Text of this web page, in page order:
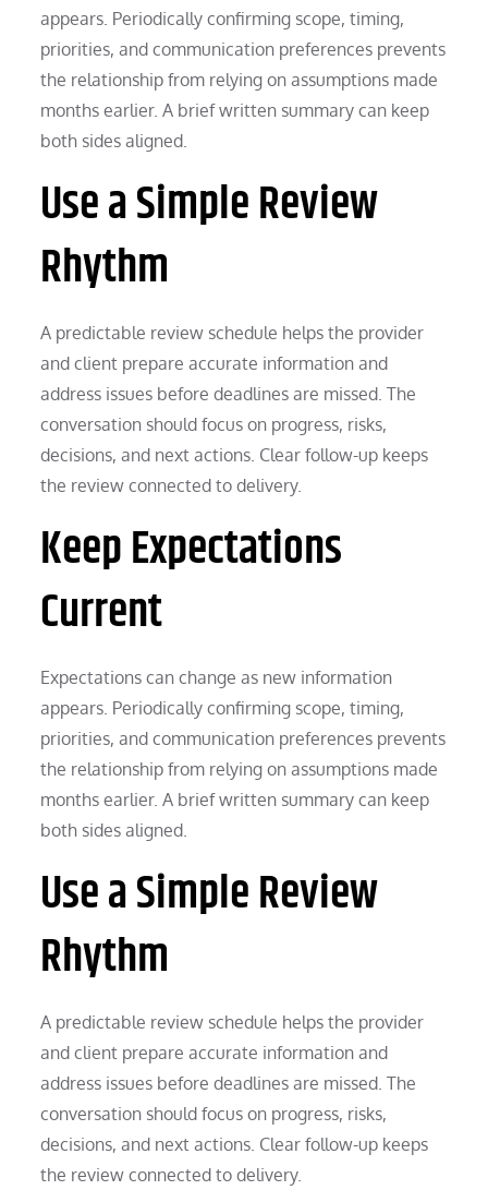
appears. Periodically confirming scope, timing,
priorities, and communication preferences prevents
the relationship from relying on assumptions made
months earlier. A brief written summary can keep
both sides aligned.
Use a Simple Review
Rhythm
A predictable review schedule helps the provider
and client prepare accurate information and
address issues before deadlines are missed. The
conversation should focus on progress, risks,
decisions, and next actions. Clear follow-up keeps
the review connected to delivery.
Keep Expectations
Current
Expectations can change as new information
appears. Periodically confirming scope, timing,
priorities, and communication preferences prevents
the relationship from relying on assumptions made
months earlier. A brief written summary can keep
both sides aligned.
Use a Simple Review
Rhythm
A predictable review schedule helps the provider
and client prepare accurate information and
address issues before deadlines are missed. The
conversation should focus on progress, risks,
decisions, and next actions. Clear follow-up keeps
the review connected to delivery.